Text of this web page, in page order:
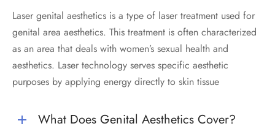
Laser genital aesthetics is a type of laser treatment used for
genital area aesthetics. This treatment is often characterized
as an area that deals with women’s sexual health and
aesthetics. Laser technology serves specific aesthetic
purposes by applying energy directly to skin tissue
What Does Genital Aesthetics Cover?